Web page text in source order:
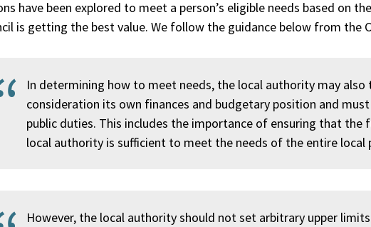
have been explored to meet a person’s eligible needs based on
is getting the best value. We follow the guidance below from the
In determining how to meet needs, the local authority may also
consideration its own finances and budgetary position and
public duties. This includes the importance of ensuring that the
local authority is sufficient to meet the needs of the entire local
However, the local authority should not set arbitrary upper